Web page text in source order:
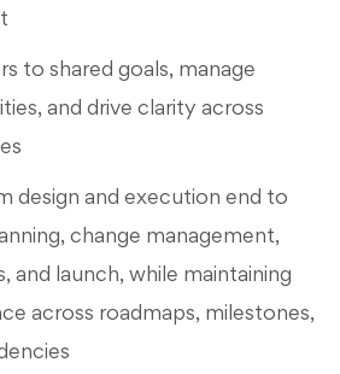
to shared goals, manage
and drive clarity across
design and execution end to
change management,
and launch, while maintaining
across roadmaps, milestones,